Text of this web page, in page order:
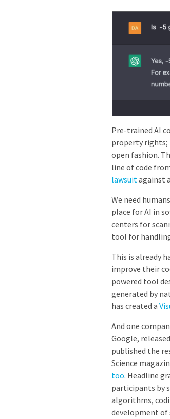
Pre-trained AI
property rights;
open fashion.
line of code
lawsuitagainst
We need
place for AI in
centers for
tool for
This is already
improve their
powered tool
generated by
has created a
And one
Google,
published the
Science
too. Headline
participants by
algorithms,
development of